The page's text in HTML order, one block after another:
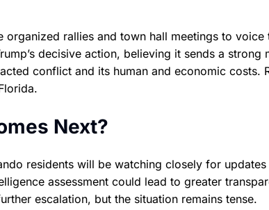
organized rallies and town hall meetings to
decisive action, believing it sends a strong
conflict and its human and economic costs.
Next?
residents will be watching closely for
assessment could lead to greater
escalation, but the situation remains tense.